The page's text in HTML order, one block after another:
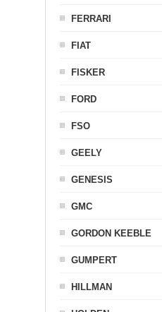
FERRARI
FIAT
FISKER
FORD
FSO
GEELY
GENESIS
GMC
GORDON KEEBLE
GUMPERT
HILLMAN